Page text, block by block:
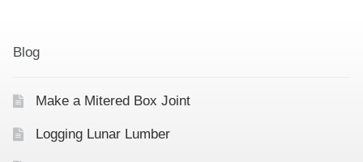
Blog
Make a Mitered Box Joint
Logging Lunar Lumber